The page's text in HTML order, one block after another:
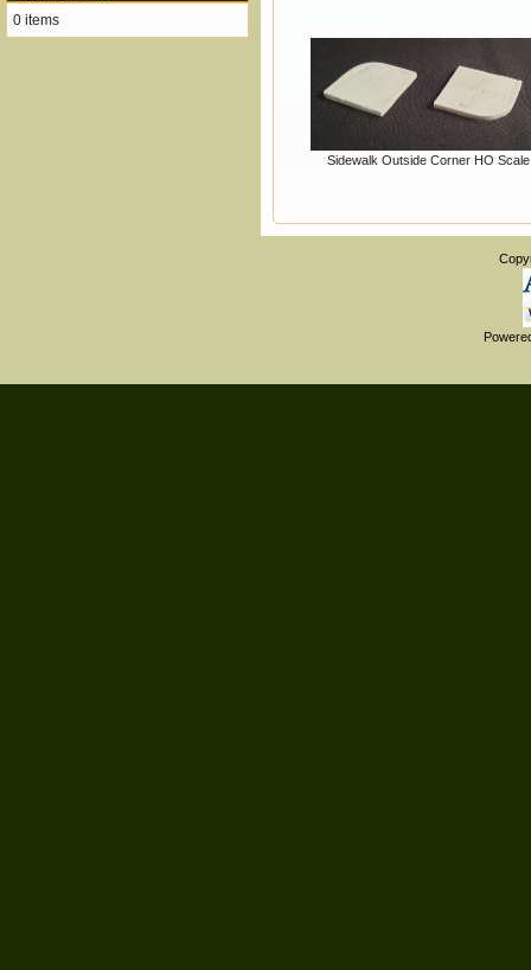
Sidewalk Outside Corner HO Scale
0 items